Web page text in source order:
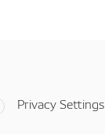
Privacy Settings